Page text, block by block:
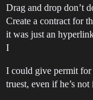
Drag and drop don’t
Create a contract for
it was just an
I
I could give permit
truest, even if he’s